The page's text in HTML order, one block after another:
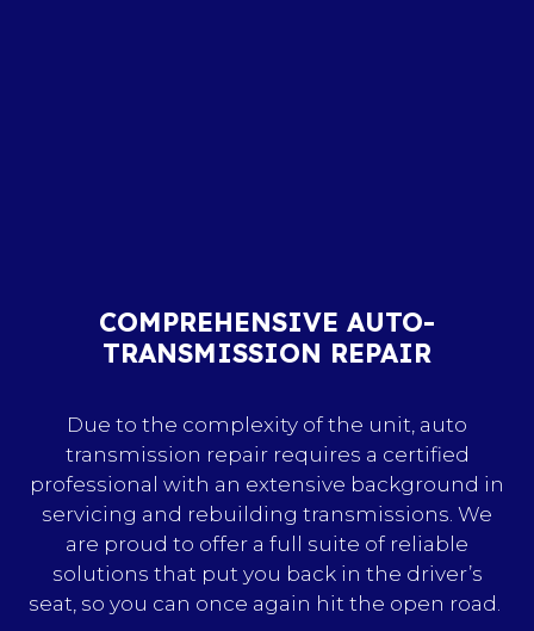
COMPREHENSIVE AUTO-
TRANSMISSION REPAIR
Due to the complexity of the unit, auto
transmission repair requires a certified
professional with an extensive background in
servicing and rebuilding transmissions. We
are proud to offer a full suite of reliable
solutions that put you back in the driver’s
seat, so you can once again hit the open road.